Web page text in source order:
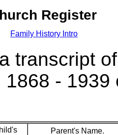
Register
Family History Intro
transcript
1868 -
Parent's Name.